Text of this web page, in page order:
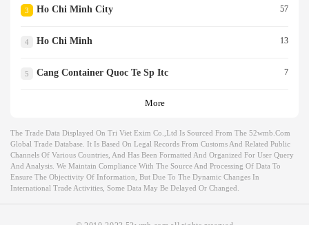
3 Ho Chi Minh City 57
4 Ho Chi Minh 13
5 Cang Container Quoc Te Sp Itc 7
More
The Trade Data Displayed On Tri Viet Exim Co.,ltd Is Sourced From The 52wmb.com
Global Trade Database. It Is Based On Legal Records From Customs And Related Public
Channels Of Various Countries, And Has Been Formatted And Organized For User Query
And Analysis. We Maintain Compliance With The Source And Processing Of Data To
Ensure The Objectivity Of Information, But Due To The Dynamic Changes In
International Trade Activities, Some Data May Be Delayed Or Changed.